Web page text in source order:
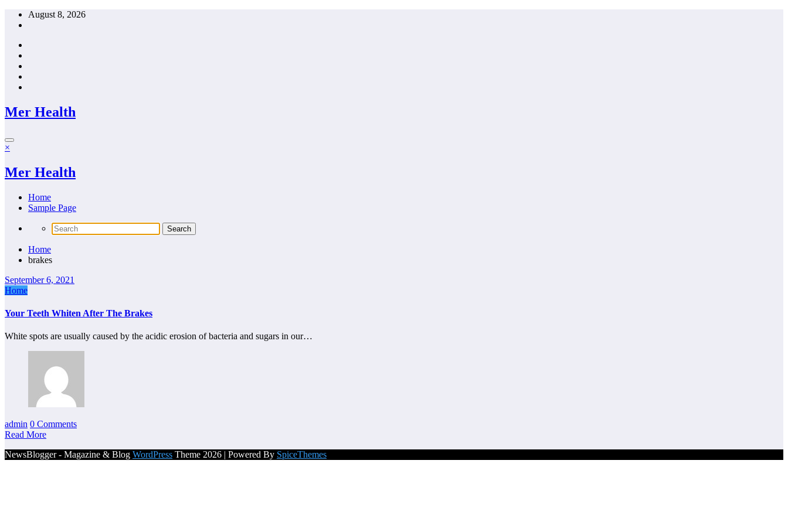
Skip
August 8, 2026
Mer Health
×
Mer Health
Home
Sample Page
Home
brakes
September 6, 2021
Home
Your Teeth Whiten After The Brakes
White spots are usually caused by the acidic erosion of bacteria and sugars in our…
admin 0 Comments
Read More
NewsBlogger - Magazine & Blog WordPress Theme 2026 | Powered By SpiceThemes